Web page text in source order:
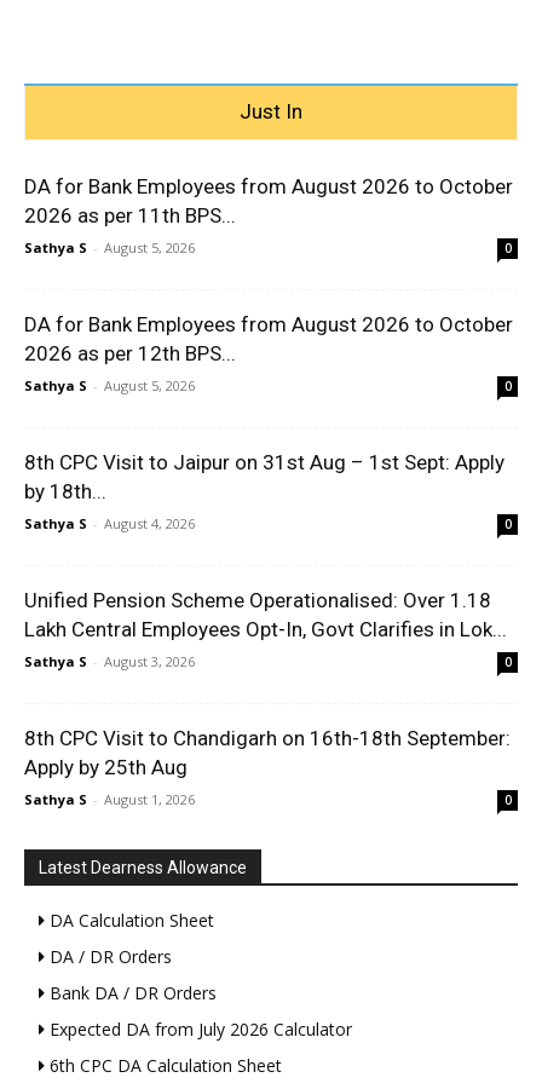
Just In
DA for Bank Employees from August 2026 to October
2026 as per 11th BPS...
Sathya S - August 5, 2026 0
DA for Bank Employees from August 2026 to October
2026 as per 12th BPS...
Sathya S - August 5, 2026 0
8th CPC Visit to Jaipur on 31st Aug – 1st Sept: Apply
by 18th...
Sathya S - August 4, 2026 0
Unified Pension Scheme Operationalised: Over 1.18
Lakh Central Employees Opt-In, Govt Clarifies in Lok...
Sathya S - August 3, 2026 0
8th CPC Visit to Chandigarh on 16th-18th September:
Apply by 25th Aug
Sathya S - August 1, 2026 0
Latest Dearness Allowance
DA Calculation Sheet
DA / DR Orders
Bank DA / DR Orders
Expected DA from July 2026 Calculator
6th CPC DA Calculation Sheet